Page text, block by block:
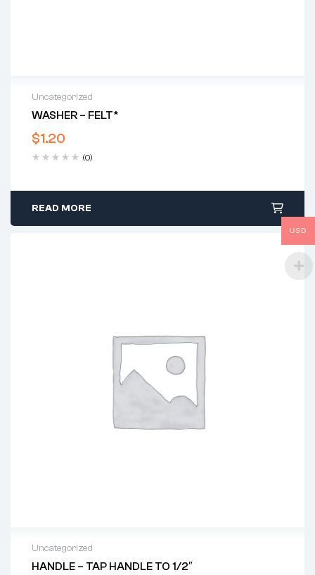
Uncategorized
WASHER – FELT*
$1.20
(0)
READ MORE
Uncategorized
HANDLE – TAP HANDLE TO 1/2″
USD